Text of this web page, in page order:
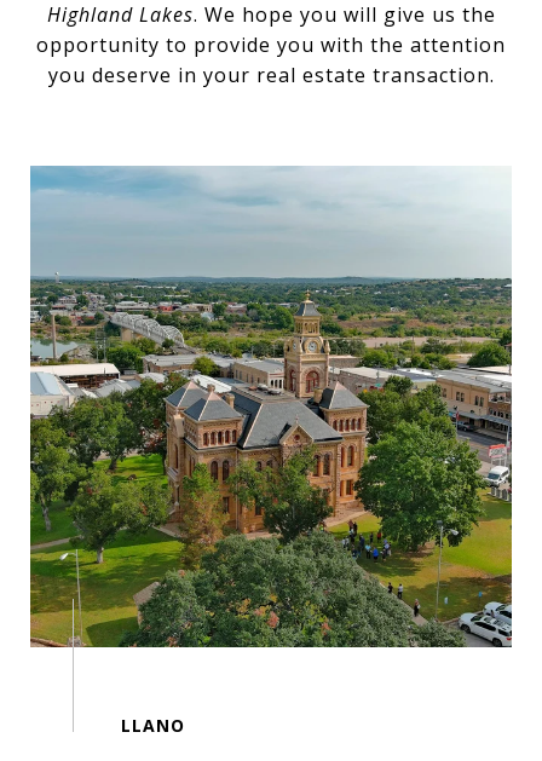
Highland Lakes. We hope you will give us the
opportunity to provide you with the attention
you deserve in your real estate transaction.